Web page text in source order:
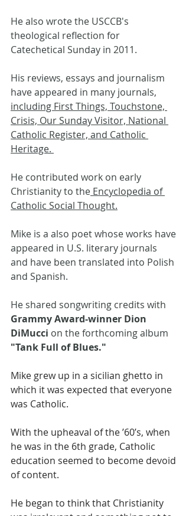
He also wrote the USCCB's
theological reflection for
Catechetical Sunday in 2011.
His reviews, essays and journalism
have appeared in many journals,
including First Things, Touchstone,
Crisis, Our Sunday Visitor, National
Catholic Register, and Catholic
Heritage.
He contributed work on early
Christianity to the Encyclopedia of
Catholic Social Thought.
Mike is a also poet whose works have
appeared in U.S. literary journals
and have been translated into Polish
and Spanish.
He shared songwriting credits with
Grammy Award-winner Dion
DiMucci on the forthcoming album
"Tank Full of Blues."
Mike grew up in a sicilian ghetto in
which it was expected that everyone
was Catholic.
With the upheaval of the ’60’s, when
he was in the 6th grade, Catholic
education seemed to become devoid
of content.
He began to think that Christianity